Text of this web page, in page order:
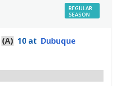
REGULAR
SEASON
(A) 10 at Dubuque